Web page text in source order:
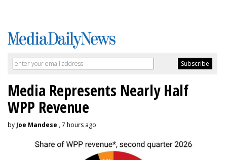
Media Represents Nearly Half
WPP Revenue
by Joe Mandese , 7 hours ago